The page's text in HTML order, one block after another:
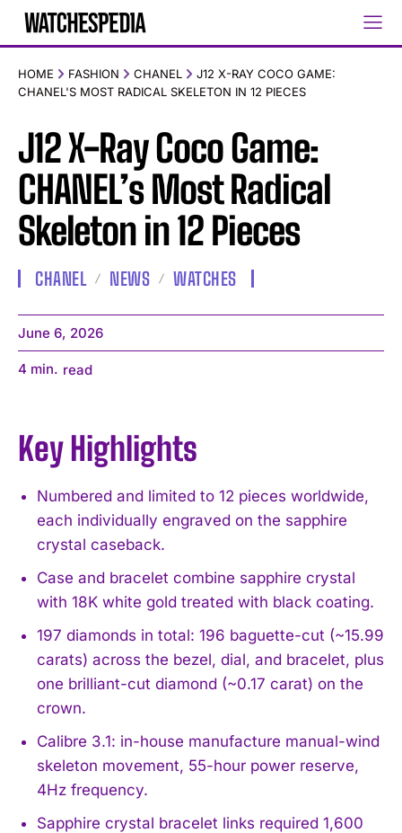
HOME FASHION CHANEL
J12 X-RAY COCO GAME:
CHANEL'S MOST RADICAL SKELETON IN 12 PIECES
J12 X-Ray Coco Game:
CHANEL’s Most Radical
Skeleton in 12 Pieces
CHANEL NEWS WATCHES
June 6, 2026
4 min. read
Key Highlights
Numbered and limited to 12 pieces worldwide,
each individually engraved on the sapphire
crystal caseback.
Case and bracelet combine sapphire crystal
with 18K white gold treated with black coating.
197 diamonds in total: 196 baguette-cut (~15.99
carats) across the bezel, dial, and bracelet, plus
one brilliant-cut diamond (~0.17 carat) on the
crown.
Calibre 3.1: in-house manufacture manual-wind
skeleton movement, 55-hour power reserve,
4Hz frequency.
Sapphire crystal bracelet links required 1,600